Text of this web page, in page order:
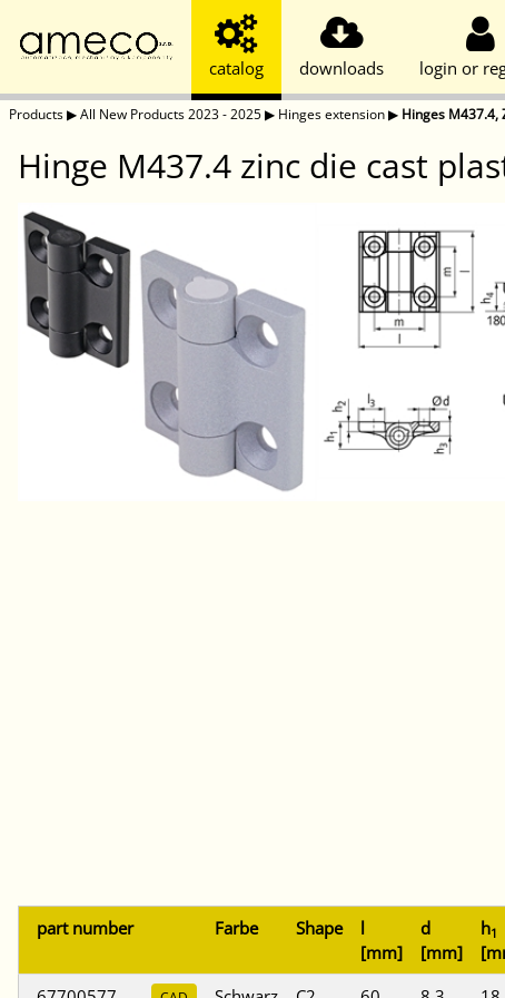
catalog downloads login or
Products▶All New Products 2023 - 2025▶ Hinges extension▶ Hinges M437.4,
Hinge M437.4 zinc die cast
part number Farbe Shape
l
[mm]
d
[mm]
h1